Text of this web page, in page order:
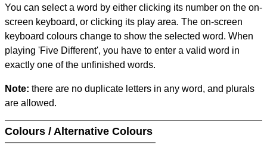
You can select a word by either clicking its number on the on-
screen keyboard, or clicking its play area. The on-screen
keyboard colours change to show the selected word. When
playing 'Five Different', you have to enter a valid word in
exactly one of the unfinished words.
Note: there are no duplicate letters in any word, and plurals
are allowed.
Colours / Alternative Colours